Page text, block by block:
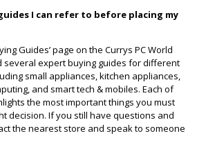
I can refer to before placing my
Guides’ page on the Currys PC World
several expert buying guides for different
small appliances, kitchen appliances,
and smart tech & mobiles. Each of
the most important things you must
decision. If you still have questions and
the nearest store and speak to someone